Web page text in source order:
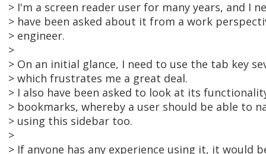
> I'm a screen reader user for many years, and I
> have been asked about it from a work
> engineer.
>
> On an initial glance, I need to use the tab key
> which frustrates me a great deal.
> I also have been asked to look at its
> bookmarks, whereby a user should be able to
> using this sidebar too.
>
> If anyone has any experience using it, it would